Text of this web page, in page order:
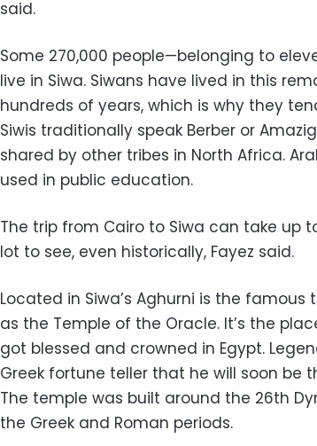
said.
Some 270,000 people—belonging to
live in Siwa. Siwans have lived in this
hundreds of years, which is why they
Siwis traditionally speak Berber or
shared by other tribes in North Africa.
used in public education.
The trip from Cairo to Siwa can take up
lot to see, even historically, Fayez said.
Located in Siwa’s Aghurni is the
as the Temple of the Oracle. It’s the
got blessed and crowned in Egypt.
Greek fortune teller that he will soon be
The temple was built around the 26th
the Greek and Roman periods.